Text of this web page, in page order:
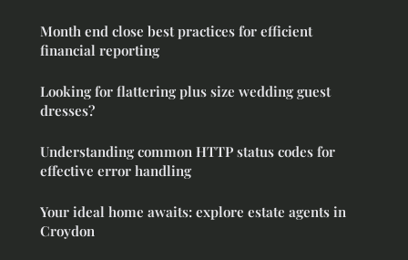
Month end close best practices for efficient
financial reporting
Looking for flattering plus size wedding guest
dresses?
Understanding common HTTP status codes for
effective error handling
Your ideal home awaits: explore estate agents in
Croydon